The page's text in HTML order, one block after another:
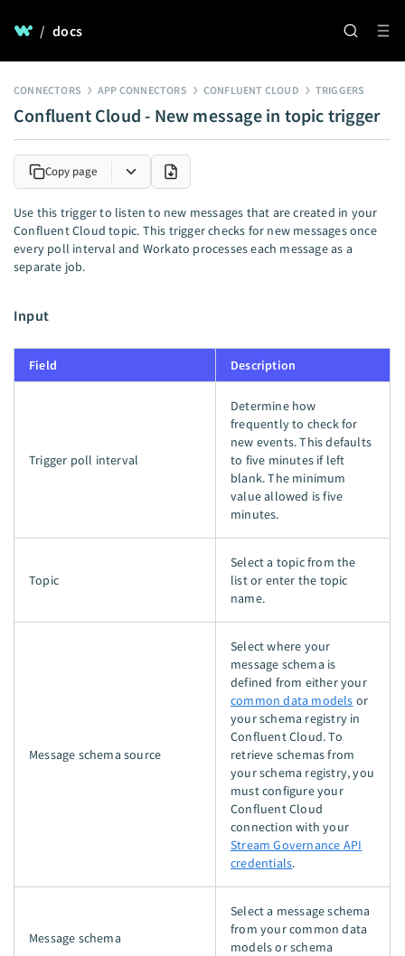
/ docs
CONNECTORS APP CONNECTORS CONFLUENT CLOUD TRIGGERS
Confluent Cloud - New message in topic trigger
Copy page
Use this trigger to listen to new messages that are created in your
Confluent Cloud topic. This trigger checks for new messages once
every poll interval and Workato processes each message as a
separate job.
Input
Field Description
Trigger poll interval
Determine how
frequently to check for
new events. This defaults
to five minutes if left
blank. The minimum
value allowed is five
minutes.
Topic
Select a topic from the
list or enter the topic
name.
Message schema source
Select where your
message schema is
defined from either your
common data models or
your schema registry in
Confluent Cloud. To
retrieve schemas from
your schema registry, you
must configure your
Confluent Cloud
connection with your
Stream Governance API
credentials.
Message schema
Select a message schema
from your common data
models or schema